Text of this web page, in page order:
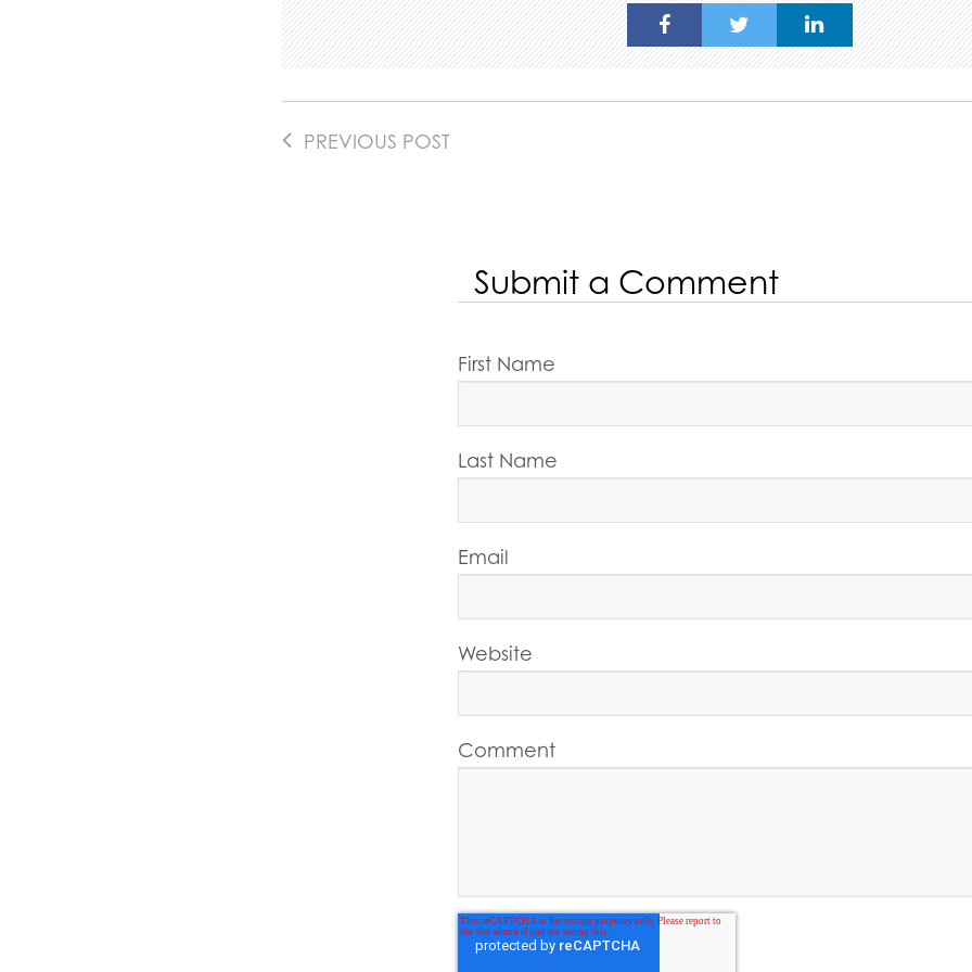
PREVIOUS POST
Submit a Comment
First Name
Last Name
Email
Website
Comment